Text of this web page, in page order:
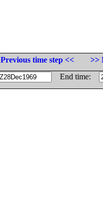
Previous time step <<
>>
End time: